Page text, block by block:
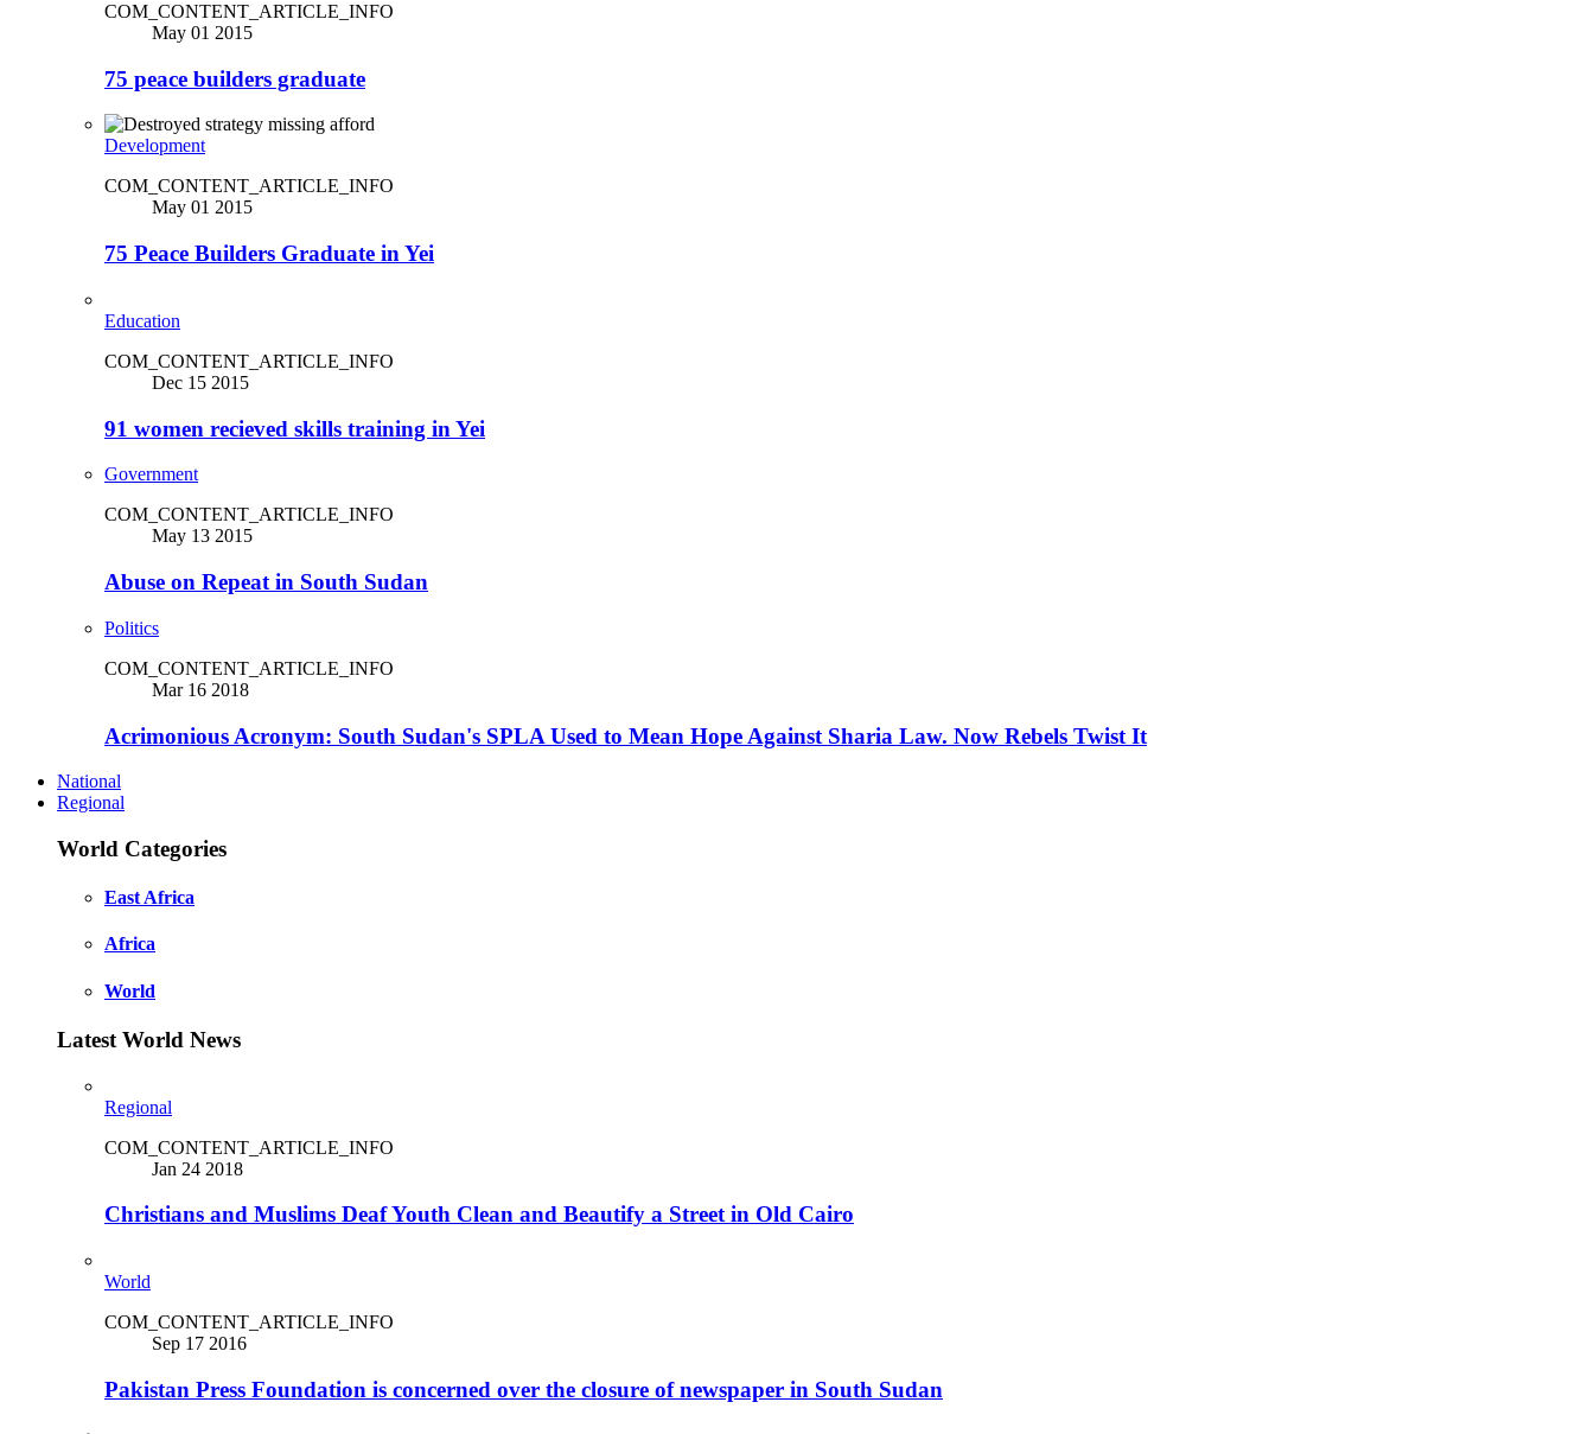
COM_CONTENT_ARTICLE_INFO
May 01 2015
75 peace builders graduate
Development
COM_CONTENT_ARTICLE_INFO
May 01 2015
75 Peace Builders Graduate in Yei
Education
COM_CONTENT_ARTICLE_INFO
Dec 15 2015
91 women recieved skills training in Yei
Government
COM_CONTENT_ARTICLE_INFO
May 13 2015
Abuse on Repeat in South Sudan
Politics
COM_CONTENT_ARTICLE_INFO
Mar 16 2018
Acrimonious Acronym: South Sudan's SPLA Used to Mean Hope Against Sharia Law. Now Rebels Twist It
National
Regional
World Categories
East Africa
Africa
World
Latest World News
Regional
COM_CONTENT_ARTICLE_INFO
Jan 24 2018
Christians and Muslims Deaf Youth Clean and Beautify a Street in Old Cairo
World
COM_CONTENT_ARTICLE_INFO
Sep 17 2016
Pakistan Press Foundation is concerned over the closure of newspaper in South Sudan